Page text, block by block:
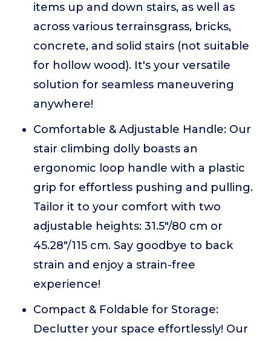
items up and down stairs, as well as
across various terrainsgrass, bricks,
concrete, and solid stairs (not suitable
for hollow wood). It's your versatile
solution for seamless maneuvering
anywhere!
Comfortable & Adjustable Handle: Our
stair climbing dolly boasts an
ergonomic loop handle with a plastic
grip for effortless pushing and pulling.
Tailor it to your comfort with two
adjustable heights: 31.5"/80 cm or
45.28"/115 cm. Say goodbye to back
strain and enjoy a strain-free
experience!
Compact & Foldable for Storage:
Declutter your space effortlessly! Our